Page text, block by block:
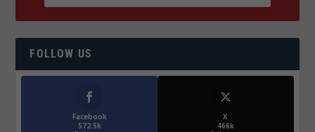
FOLLOW US
Facebook
572.5k
X
466k